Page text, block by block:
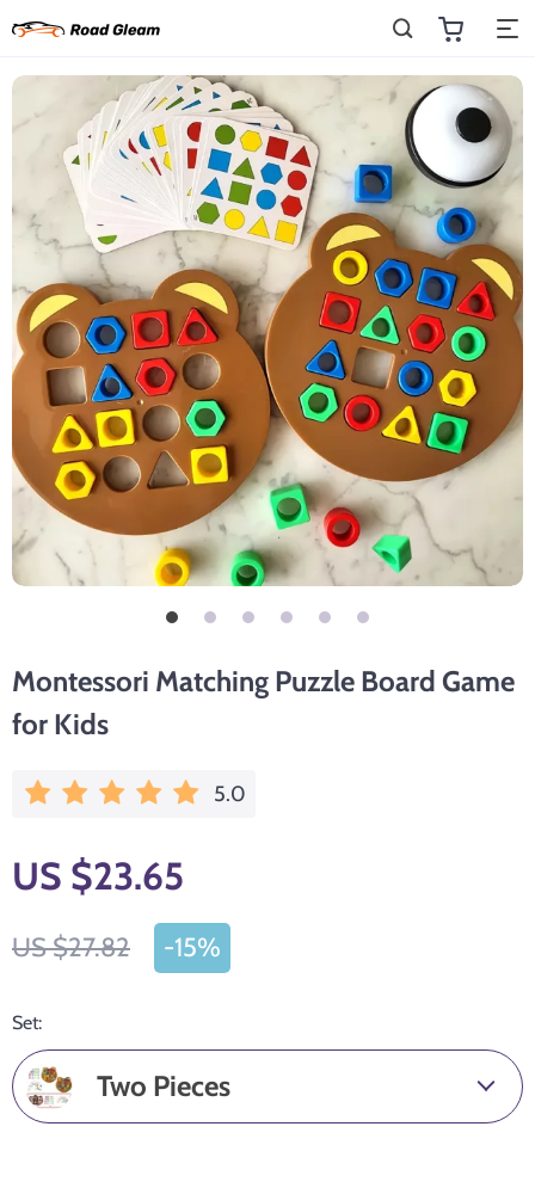
Montessori Matching Puzzle Board Game
for Kids
5.0
US $23.65
US $27.82 -15%
Set:
Two Pieces